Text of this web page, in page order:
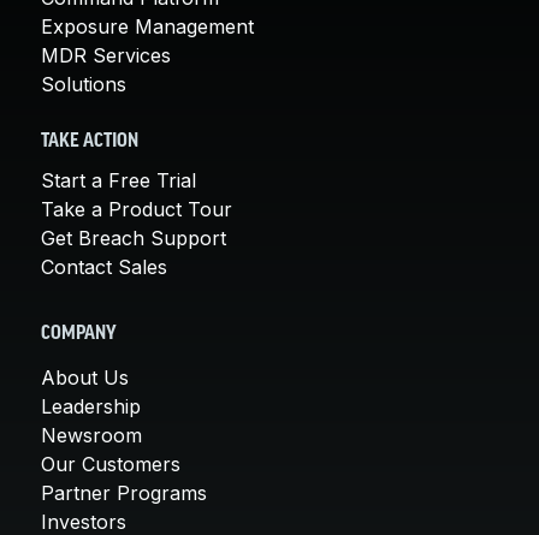
Exposure Management
MDR Services
Solutions
TAKE ACTION
Start a Free Trial
Take a Product Tour
Get Breach Support
Contact Sales
COMPANY
About Us
Leadership
Newsroom
Our Customers
Partner Programs
Investors